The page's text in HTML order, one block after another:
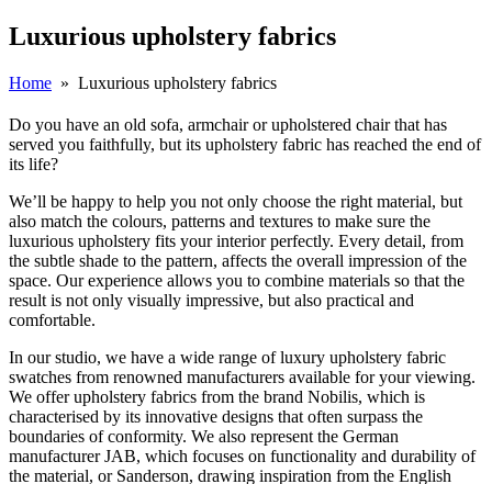
Luxurious upholstery fabrics
Home » Luxurious upholstery fabrics
Do you have an old sofa, armchair or upholstered chair that has
served you faithfully, but its upholstery fabric has reached the end of
its life?
We’ll be happy to help you not only choose the right material, but
also match the colours, patterns and textures to make sure the
luxurious upholstery fits your interior perfectly. Every detail, from
the subtle shade to the pattern, affects the overall impression of the
space. Our experience allows you to combine materials so that the
result is not only visually impressive, but also practical and
comfortable.
In our studio, we have a wide range of luxury upholstery fabric
swatches from renowned manufacturers available for your viewing.
We offer upholstery fabrics from the brand Nobilis, which is
characterised by its innovative designs that often surpass the
boundaries of conformity. We also represent the German
manufacturer JAB, which focuses on functionality and durability of
the material, or Sanderson, drawing inspiration from the English